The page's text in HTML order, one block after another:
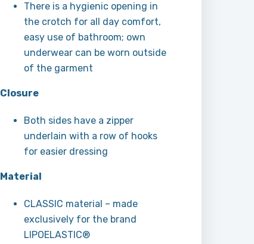
There is a hygienic opening in
the crotch for all day comfort,
easy use of bathroom; own
underwear can be worn outside
of the garment
Closure
Both sides have a zipper
underlain with a row of hooks
for easier dressing
Material
CLASSIC material – made
exclusively for the brand
LIPOELASTIC®